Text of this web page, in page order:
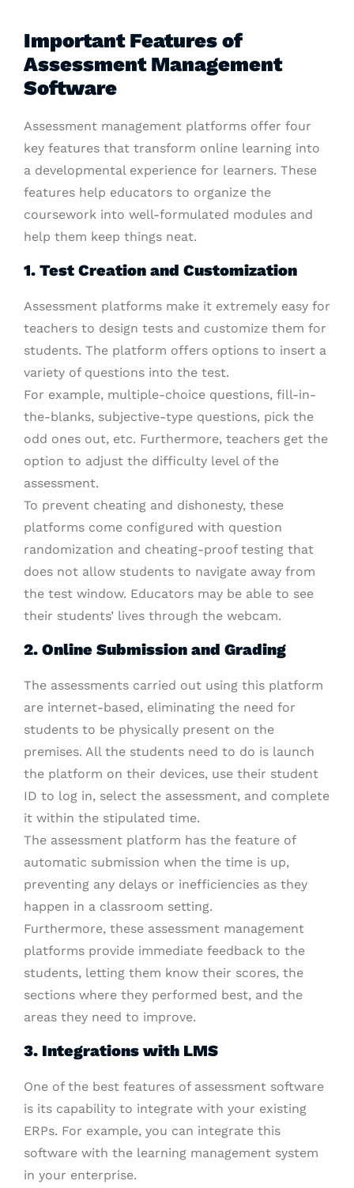
Important Features of
Assessment Management
Software
Assessment management platforms offer four
key features that transform online learning into
a developmental experience for learners. These
features help educators to organize the
coursework into well-formulated modules and
help them keep things neat.
1. Test Creation and Customization
Assessment platforms make it extremely easy for
teachers to design tests and customize them for
students. The platform offers options to insert a
variety of questions into the test.
For example, multiple-choice questions, fill-in-
the-blanks, subjective-type questions, pick the
odd ones out, etc. Furthermore, teachers get the
option to adjust the difficulty level of the
assessment.
To prevent cheating and dishonesty, these
platforms come configured with question
randomization and cheating-proof testing that
does not allow students to navigate away from
the test window. Educators may be able to see
their students’ lives through the webcam.
2. Online Submission and Grading
The assessments carried out using this platform
are internet-based, eliminating the need for
students to be physically present on the
premises. All the students need to do is launch
the platform on their devices, use their student
ID to log in, select the assessment, and complete
it within the stipulated time.
The assessment platform has the feature of
automatic submission when the time is up,
preventing any delays or inefficiencies as they
happen in a classroom setting.
Furthermore, these assessment management
platforms provide immediate feedback to the
students, letting them know their scores, the
sections where they performed best, and the
areas they need to improve.
3. Integrations with LMS
One of the best features of assessment software
is its capability to integrate with your existing
ERPs. For example, you can integrate this
software with the learning management system
in your enterprise.